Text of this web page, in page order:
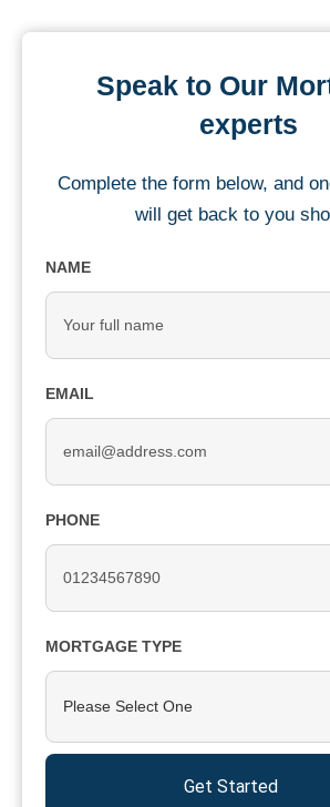
Speak to Our
experts
Complete the form below, and
will get back to you
NAME
EMAIL
PHONE
MORTGAGE TYPE
Please Select One
Get Started